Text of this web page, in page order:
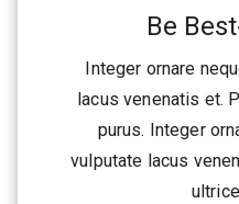
Be
Integer ornare
lacus venenatis et.
purus. Integer
vulputate lacus